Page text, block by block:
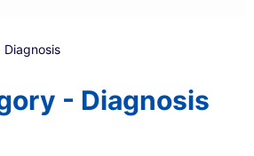
Diagnosis
- Diagnosis